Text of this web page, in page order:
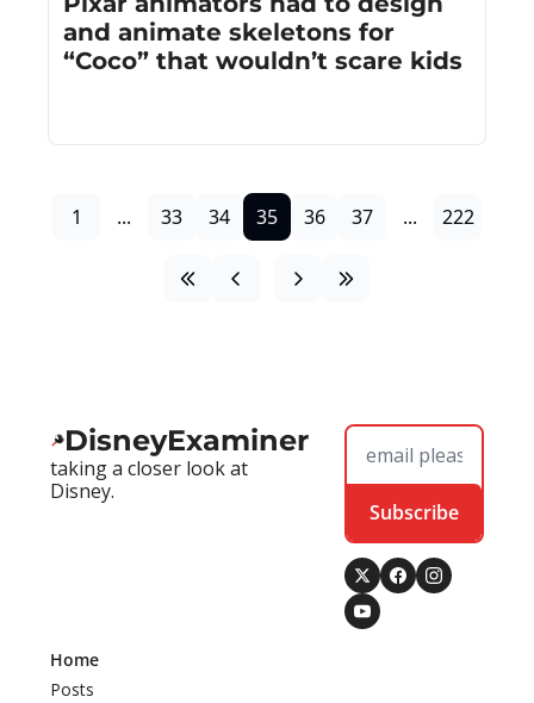
and animate skeletons for
“Coco” that wouldn’t scare kids
1 ... 33 34 35 36 37 ... 222
DisneyExaminer
taking a closer look at
Disney.
Subscribe
Home
Posts